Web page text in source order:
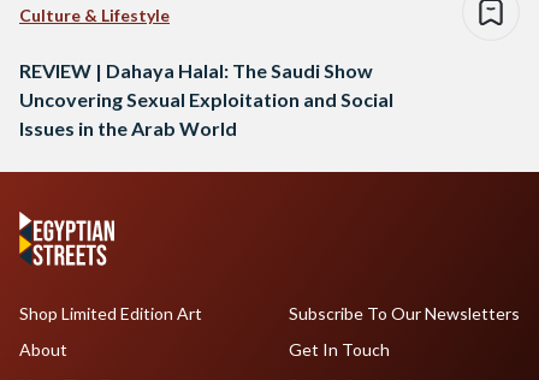
Culture & Lifestyle
REVIEW | Dahaya Halal: The Saudi Show
Uncovering Sexual Exploitation and Social
Issues in the Arab World
Shop Limited Edition Art
About
Subscribe To Our Newsletters
Get In Touch